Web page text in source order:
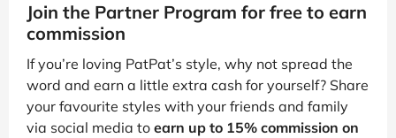
Join the Partner Program for free to earn
commission
If you’re loving PatPat’s style, why not spread the
word and earn a little extra cash for yourself? Share
your favourite styles with your friends and family
via social media to earn up to 15% commission on